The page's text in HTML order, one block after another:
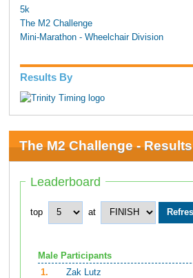
5k
The M2 Challenge
Mini-Marathon - Wheelchair Division
Results By
The M2 Challenge - Results
Leaderboard
top at
Male Participants
1.
Zak Lutz